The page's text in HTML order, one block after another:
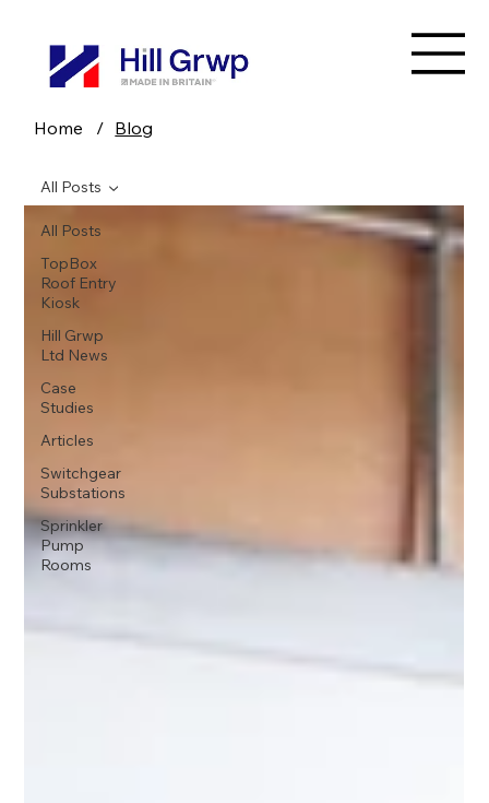
Home / Blog
All Posts
TopBox
Roof Entry
Kiosk
Hill Grwp
Ltd News
Case
Studies
Articles
Switchgear
Substations
Sprinkler
Pump
Rooms
All Posts